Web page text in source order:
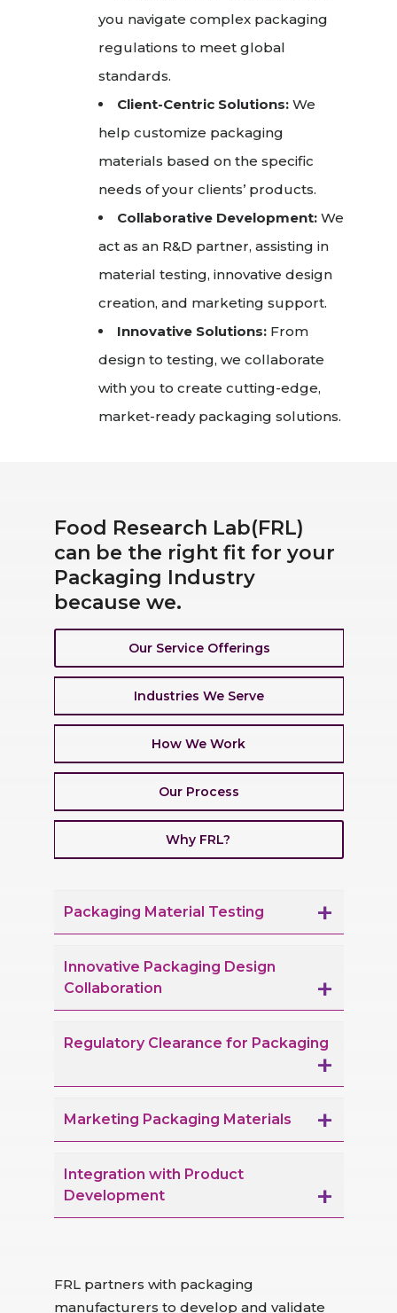
you navigate complex packaging
regulations to meet global
standards.
Client-Centric Solutions:We
help customize packaging
materials based on the specific
needs of your clients’ products.
Collaborative Development:We
act as an R&D partner, assisting in
material testing, innovative design
creation, and marketing support.
Innovative Solutions:From
design to testing, we collaborate
with you to create cutting-edge,
market-ready packaging solutions.
Food Research Lab(FRL)
can be the right fit for your
Packaging Industry
because we.
Our Service Offerings
Industries We Serve
How We Work
Our Process
Why FRL?
Packaging Material Testing
Innovative Packaging Design
Collaboration
Regulatory Clearance for Packaging
Marketing Packaging Materials
Integration with Product
Development
FRL partners with packaging
manufacturers to develop and validate